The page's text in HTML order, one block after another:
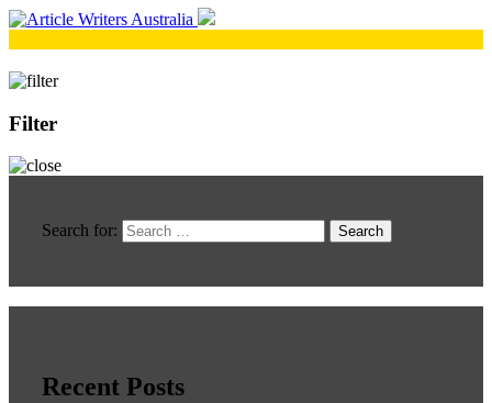
Filter
Search for:
Recent Posts